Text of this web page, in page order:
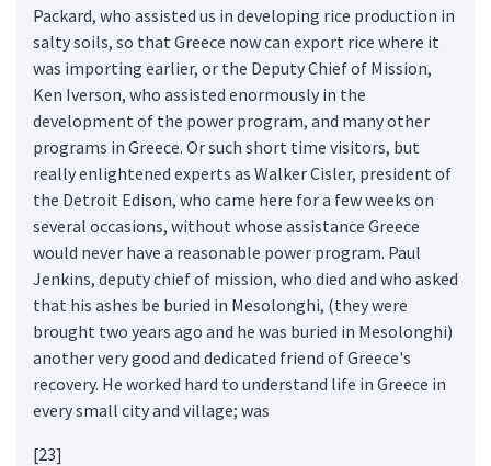
Packard, who assisted us in developing rice production in
salty soils, so that Greece now can export rice where it
was importing earlier, or the Deputy Chief of Mission,
Ken Iverson, who assisted enormously in the
development of the power program, and many other
programs in Greece. Or such short time visitors, but
really enlightened experts as Walker Cisler, president of
the Detroit Edison, who came here for a few weeks on
several occasions, without whose assistance Greece
would never have a reasonable power program. Paul
Jenkins, deputy chief of mission, who died and who asked
that his ashes be buried in Mesolonghi, (they were
brought two years ago and he was buried in Mesolonghi)
another very good and dedicated friend of Greece's
recovery. He worked hard to understand life in Greece in
every small city and village; was
[23]